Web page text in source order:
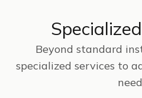
Beyond standard
specialized services to